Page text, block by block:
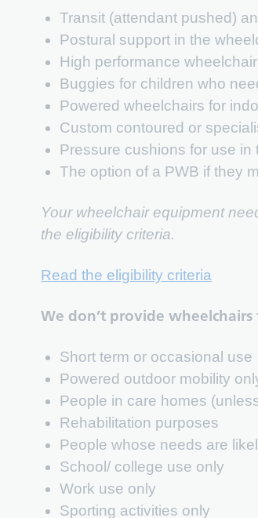
Transit (attendant pushed)
Postural support in the
High performance
Buggies for children who
Powered wheelchairs for
Custom contoured or
Pressure cushions for use in
The option of a PWB if they
Your wheelchair equipment
the eligibility criteria.
Read the eligibility criteria
We don’t provide wheelchairs
Short term or occasional use
Powered outdoor mobility
People in care homes
Rehabilitation purposes
People whose needs are
School/ college use only
Work use only
Sporting activities only